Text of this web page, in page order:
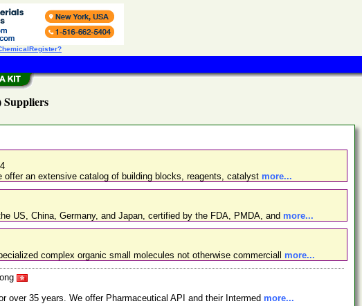
Suppliers
an extensive catalog of building blocks, reagents, catalyst more...
US, China, Germany, and Japan, certified by the FDA, PMDA, and more...
complex organic small molecules not otherwise commerciall more...
35 years. We offer Pharmaceutical API and their Intermed more...